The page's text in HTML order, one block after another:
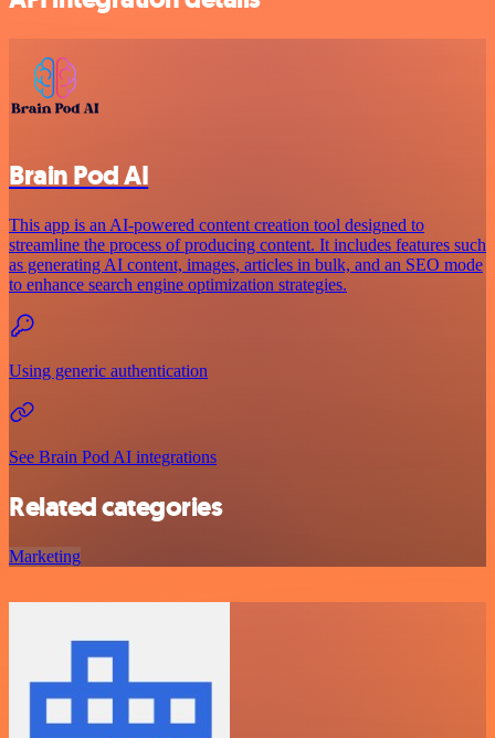
Brain Pod AI
This app is an AI-powered content creation tool designed to
streamline the process of producing content. It includes features such
as generating AI content, images, articles in bulk, and an SEO mode
to enhance search engine optimization strategies.
Using generic authentication
See Brain Pod AI integrations
Related categories
Marketing